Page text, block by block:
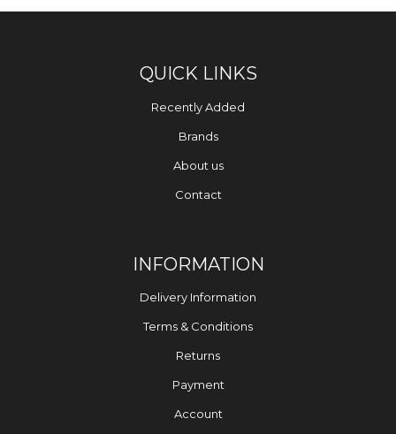
QUICK LINKS
Recently Added
Brands
About us
Contact
INFORMATION
Delivery Information
Terms & Conditions
Returns
Payment
Account